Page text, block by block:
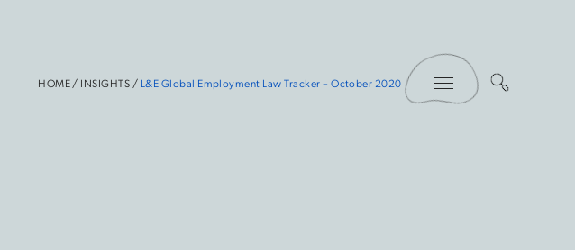
HOME/ INSIGHTS / L&E Global Employment Law Tracker – October 2020
Toggle Menu